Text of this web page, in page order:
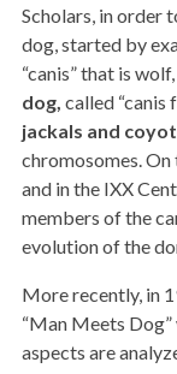
Scholars, in order
dog, started by
“canis” that is
dog, called “canis
jackals and
chromosomes.
and in the IXX
members of the
evolution of the
More recently, in
“Man Meets
aspects are